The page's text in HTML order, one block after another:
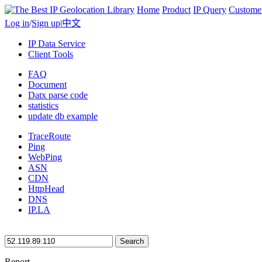
Home Product IP Query
Log in/Sign up|中文
IP Data Service
Client Tools
FAQ
Document
Datx parse code
statistics
update db example
TraceRoute
Ping
WebPing
ASN
CDN
HttpHead
DNS
IP.LA
Search